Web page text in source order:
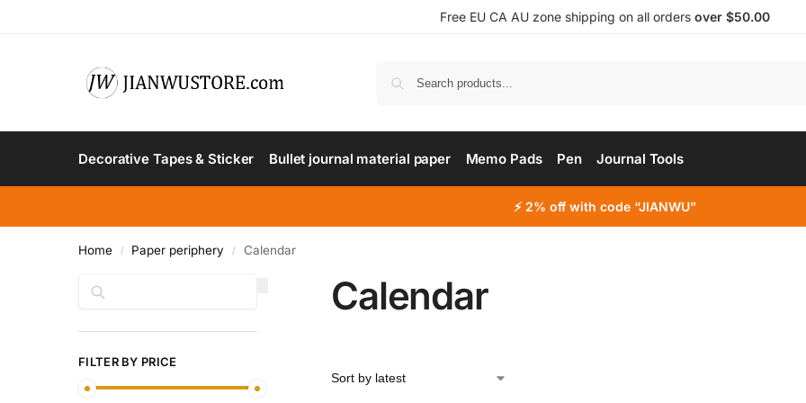
Free EU CA AU zone shipping on all orders over $50.00
Decorative Tapes & Sticker Bullet journal material paper Memo Pads Pen Journal Tools
⚡ 2% off with code “JIANWU”
Home / Paper periphery / Calendar
Calendar
FILTER BY PRICE